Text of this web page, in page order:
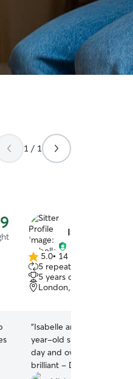
1 / 1
Isabelle E.
5.0
out
of
5
5.0• 14 reviews
5 repeat pet owners
5 years of experience
London, SE24
“Isabelle and her partner
year-old springer spaniel
day and overnight stay.
brilliant - Dexter can be a